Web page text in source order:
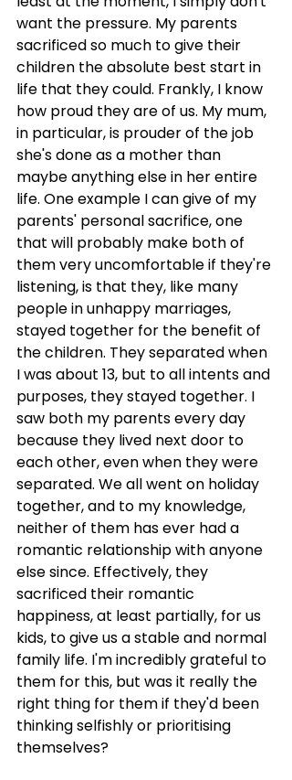
want the pressure. My parents
sacrificed so much to give their
children the absolute best start in
life that they could. Frankly, I know
how proud they are of us. My mum,
in particular, is prouder of the job
she's done as a mother than
maybe anything else in her entire
life. One example I can give of my
parents' personal sacrifice, one
that will probably make both of
them very uncomfortable if they're
listening, is that they, like many
people in unhappy marriages,
stayed together for the benefit of
the children. They separated when
I was about 13, but to all intents and
purposes, they stayed together. I
saw both my parents every day
because they lived next door to
each other, even when they were
separated. We all went on holiday
together, and to my knowledge,
neither of them has ever had a
romantic relationship with anyone
else since. Effectively, they
sacrificed their romantic
happiness, at least partially, for us
kids, to give us a stable and normal
family life. I'm incredibly grateful to
them for this, but was it really the
right thing for them if they'd been
thinking selfishly or prioritising
themselves?